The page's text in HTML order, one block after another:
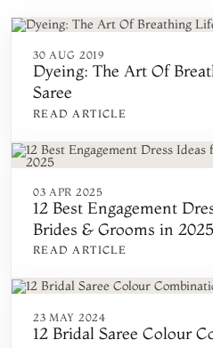
30 AUG 2019
Dyeing: The Art Of
Saree
READ ARTICLE
03 APR 2025
12 Best Engagement
Brides & Grooms in 2025
READ ARTICLE
23 MAY 2024
12 Bridal Saree Colour